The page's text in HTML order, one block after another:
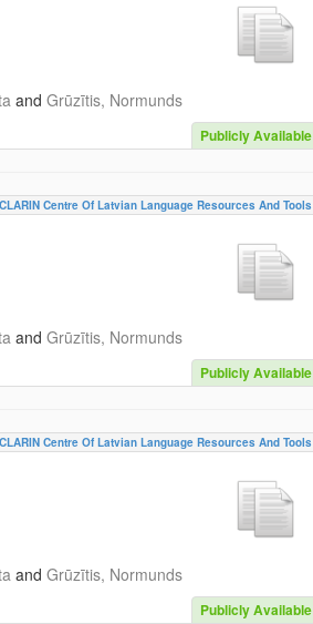
and Grūzītis, Normunds
Publicly Available
CLARIN Centre Of Latvian Language Resources And Tools
and Grūzītis, Normunds
Publicly Available
CLARIN Centre Of Latvian Language Resources And Tools
and Grūzītis, Normunds
Publicly Available